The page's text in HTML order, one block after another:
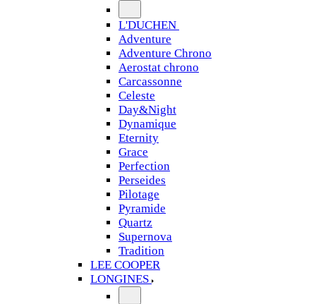
L'DUCHEN
Adventure
Adventure Chrono
Aerostat chrono
Carcassonne
Celeste
Day&Night
Dynamique
Eternity
Grace
Perfection
Perseides
Pilotage
Pyramide
Quartz
Supernova
Tradition
LEE COOPER
LONGINES